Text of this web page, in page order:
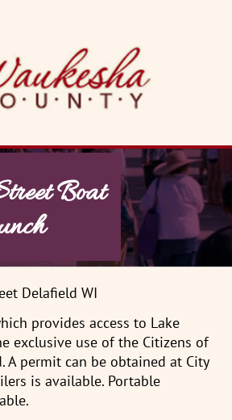
Boat
Delafield WI
provides access to Lake
exclusive use of the Citizens of
A permit can be obtained at City
is available. Portable